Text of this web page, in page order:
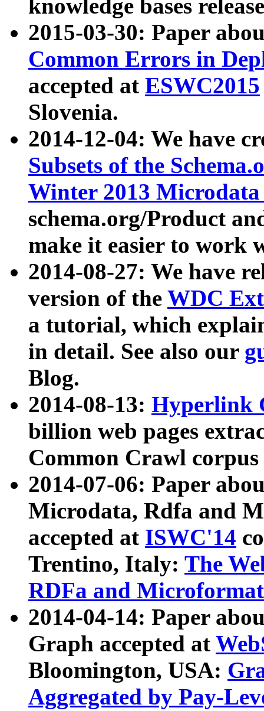
knowledge bases
2015-03-30: Paper
Common Errors in
accepted at ESWC2015
Slovenia.
2014-12-04: We have
Subsets of the
Winter 2013
schema.org/Product
make it easier to work
2014-08-27: We have
version of the WDC
a tutorial, which
in detail. See also our
Blog.
2014-08-13: Hyperlink
billion web pages
Common Crawl
2014-07-06: Paper
Microdata, Rdfa and
accepted at ISWC'14
Trentino, Italy: The
RDFa and Microformat
2014-04-14: Paper
Graph accepted at
Bloomington, USA:
Aggregated by Pay-